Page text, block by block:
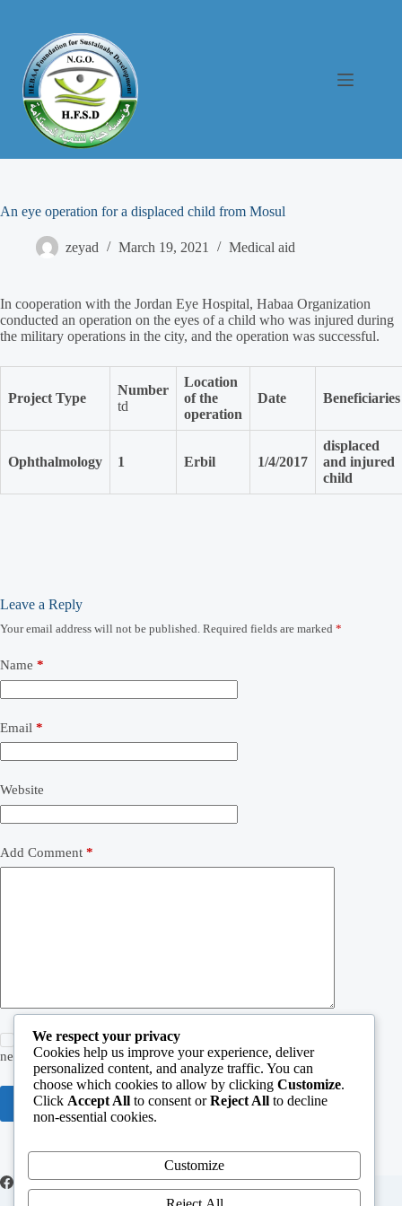
An eye operation for a displaced child from Mosul
zeyad March 19, 2021 Medical aid
In cooperation with the Jordan Eye Hospital, Habaa Organization
conducted an operation on the eyes of a child who was injured during
the military operations in the city, and the operation was successful.
Project Type
Number
td
Location
of the
operation
Date Beneficiaries
Ophthalmology 1 Erbil 1/4/2017
displaced
and injured
child
Leave a Reply
Your email address will not be published. Required fields are marked *
Name *
Email *
Website
Add Comment *
Save my name, email and website in this browser for the
next time I comment.
Post Comment
We respect your privacy
Cookies help us improve your experience, deliver
personalized content, and analyze traffic. You can
choose which cookies to allow by clicking Customize.
Click Accept All to consent orReject All to decline
non-essential cookies.
Customize